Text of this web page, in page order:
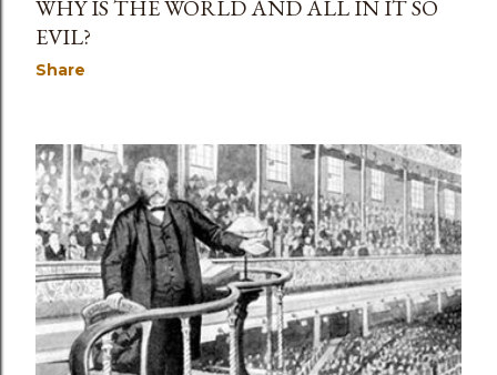
WHY IS THE WORLD AND ALL IN IT SO
EVIL?
Share